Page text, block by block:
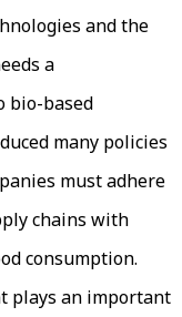
and the
a
bio-based
many policies
must adhere
chains with
consumption.
plays an important